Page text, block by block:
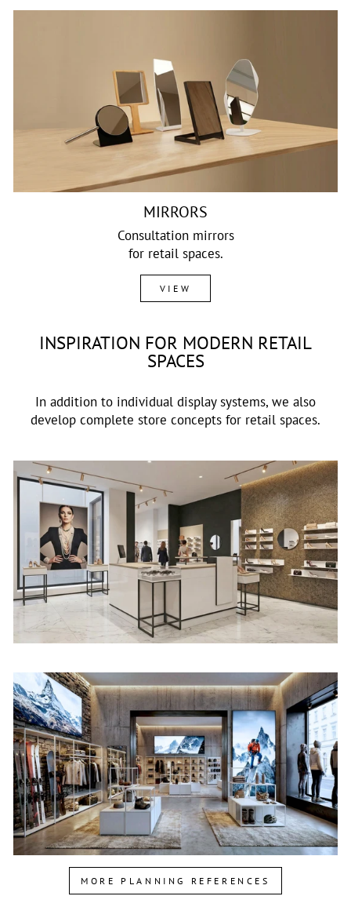
MIRRORS
Consultation mirrors
for retail spaces.
VIEW
INSPIRATION FOR MODERN RETAIL
SPACES
In addition to individual display systems, we also
develop complete store concepts for retail spaces.
MORE PLANNING REFERENCES